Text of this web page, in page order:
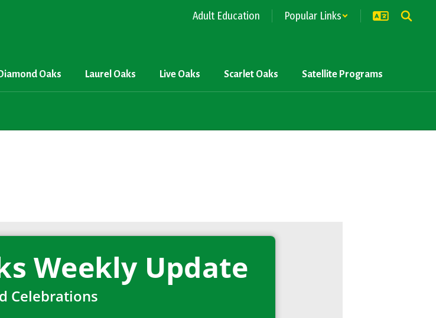
Adult Education Popular Links
Oaks Laurel Oaks Live Oaks Scarlet Oaks Satellite Programs
Weekly Update
Celebrations